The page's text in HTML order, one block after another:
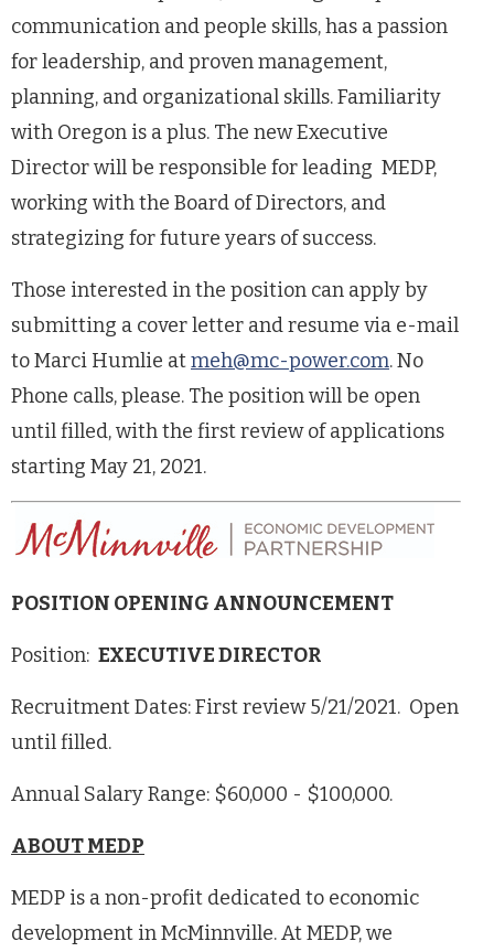
communication and people skills, has a passion
for leadership, and proven management,
planning, and organizational skills. Familiarity
with Oregon is a plus. The new Executive
Director will be responsible for leading MEDP,
working with the Board of Directors, and
strategizing for future years of success.
Those interested in the position can apply by
submitting a cover letter and resume via e-mail
to Marci Humlie atmeh@mc-power.com. No
Phone calls, please. The position will be open
until filled, with the first review of applications
starting May 21, 2021.
POSITION OPENING ANNOUNCEMENT
Position: EXECUTIVE DIRECTOR
Recruitment Dates: First review 5/21/2021. Open
until filled.
Annual Salary Range: $60,000 - $100,000.
ABOUT MEDP
MEDP is a non-profit dedicated to economic
development in McMinnville. At MEDP, we